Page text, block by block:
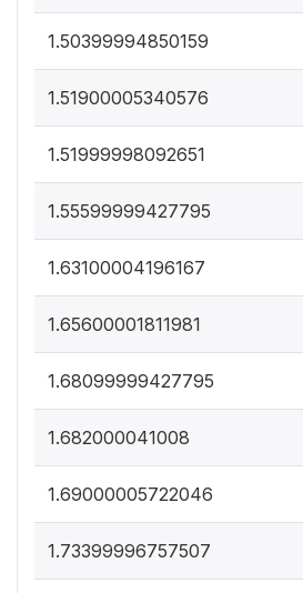
1.50399994850159
1.51900005340576
1.51999998092651
1.55599999427795
1.63100004196167
1.65600001811981
1.68099999427795
1.682000041008
1.69000005722046
1.73399996757507